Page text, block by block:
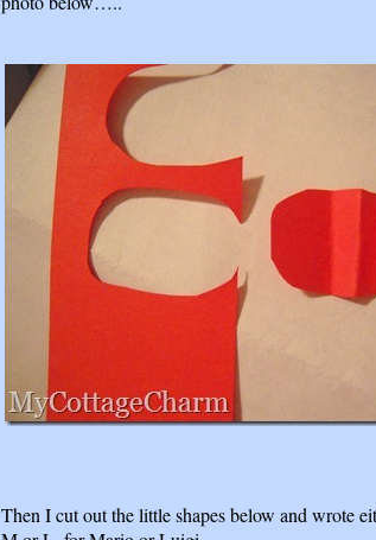
Then I cut out the little shapes below and wrote